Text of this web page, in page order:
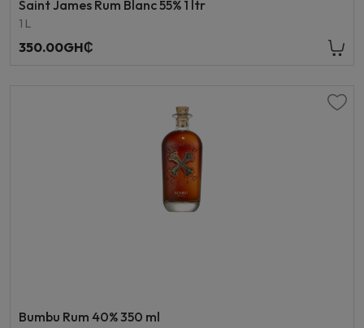
Saint James Rum Blanc 55% 1 ltr
1 L
350.00GH₵
Bumbu Rum 40% 350 ml